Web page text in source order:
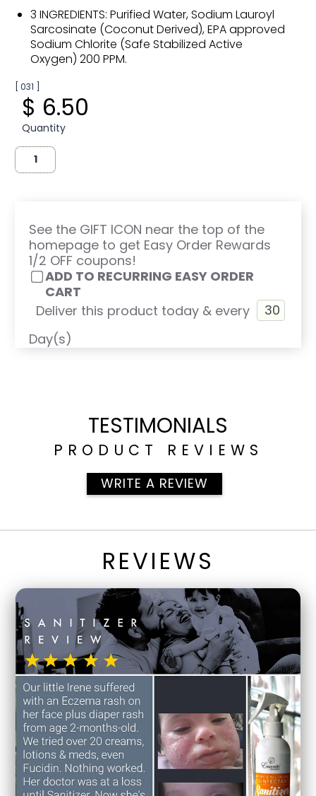
3 INGREDIENTS: Purified Water, Sodium Lauroyl
Sarcosinate (Coconut Derived), EPA approved
Sodium Chlorite (Safe Stabilized Active
Oxygen) 200 PPM.
[ 031 ]
$ 6.50
Quantity
See the GIFT ICON near the top of the
homepage to get Easy Order Rewards
1/2 OFF coupons!
ADD TO RECURRING EASY ORDER
CART
Deliver this product today & every
Day(s)
TESTIMONIALS
PRODUCT REVIEWS
WRITE A REVIEW
REVIEWS